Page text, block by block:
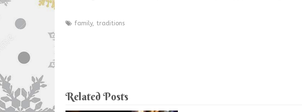
family, traditions
Related Posts